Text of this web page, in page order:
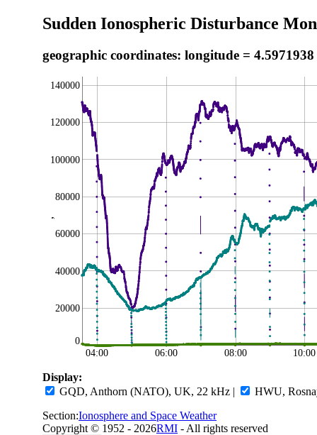
Sudden Ionospheric Disturbance
geographic coordinates: longitude =
,
0
20000
40000
60000
80000
100000
120000
140000
04:00 06:00 08:00 10:00
Display:
GQD, Anthorn (NATO), UK, 22 kHz |
HWU,
Section:Ionosphere and Space Weather
Copyright © 1952 - 2026RMI - All rights reserved